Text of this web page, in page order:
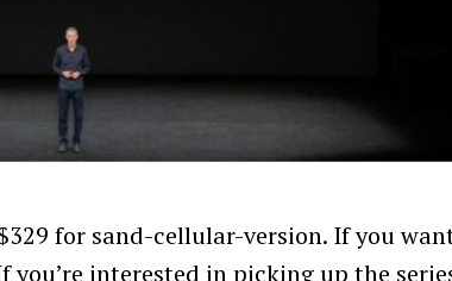
for sand-cellular-version. If you
interested in picking up the